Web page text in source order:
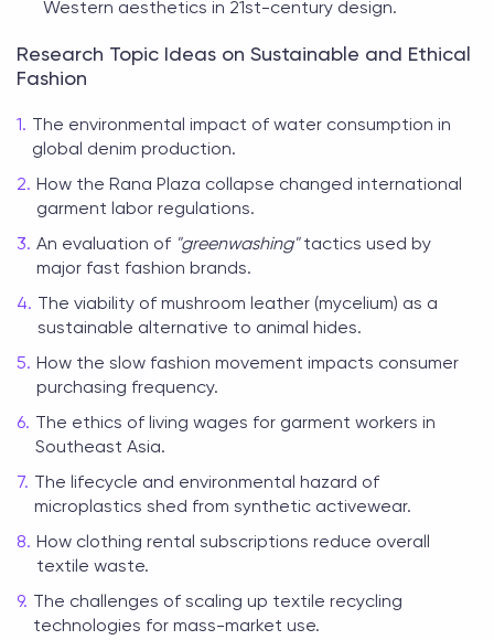
Western aesthetics in 21st-century design.
Research Topic Ideas on Sustainable and Ethical
Fashion
The environmental impact of water consumption in
global denim production.
How the Rana Plaza collapse changed international
garment labor regulations.
An evaluation of "greenwashing"tactics used by
major fast fashion brands.
The viability of mushroom leather (mycelium) as a
sustainable alternative to animal hides.
How the slow fashion movement impacts consumer
purchasing frequency.
The ethics of living wages for garment workers in
Southeast Asia.
The lifecycle and environmental hazard of
microplastics shed from synthetic activewear.
How clothing rental subscriptions reduce overall
textile waste.
The challenges of scaling up textile recycling
technologies for mass-market use.